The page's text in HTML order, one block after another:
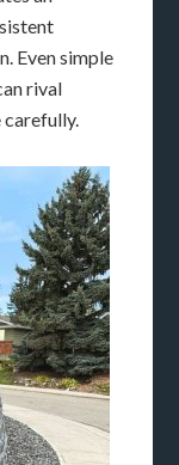
Even simple
rival
carefully.